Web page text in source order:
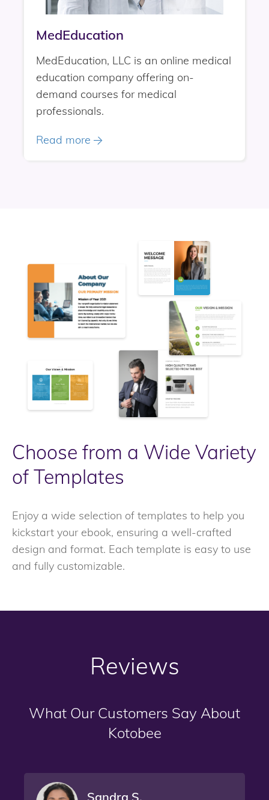
MedEducation
MedEducation, LLC is an online medical
education company offering on-
demand courses for medical
professionals.
Read more
Choose from a Wide Variety
of Templates
Enjoy a wide selection of templates to help you
kickstart your ebook, ensuring a well-crafted
design and format. Each template is easy to use
and fully customizable.
Reviews
What Our Customers Say About
Kotobee
Sandra S.